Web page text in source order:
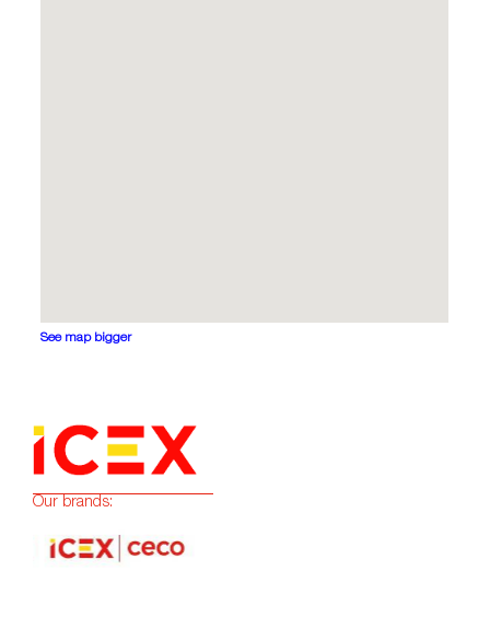
See map bigger
Our brands: